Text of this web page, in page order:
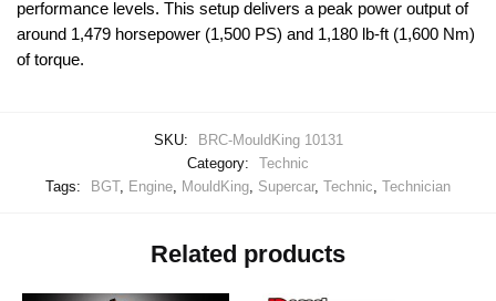
performance levels. This setup delivers a peak power output of
around 1,479 horsepower (1,500 PS) and 1,180 lb-ft (1,600 Nm)
of torque.
SKU:
BRC-MouldKing 10131
Category:
Technic
Tags:
BGT, Engine MouldKing Supercar, Technic Technician
Related products